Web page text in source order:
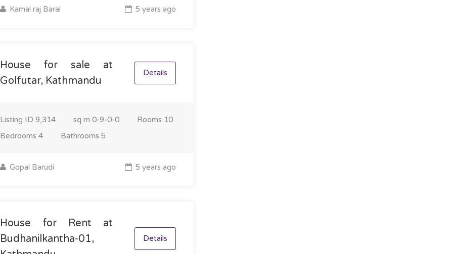
Kamal raj Baral 5 years ago
House for sale at
Golfutar, Kathmandu
Details
Listing ID 9,314 sq m 0-9-0-0 Rooms 10
Bedrooms 4 Bathrooms 5
Gopal Barudi 5 years ago
House for Rent at
Budhanilkantha-01,
Details